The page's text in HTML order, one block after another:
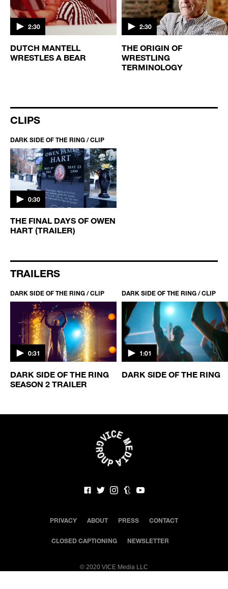
2:30
DUTCH MANTELL
WRESTLES A BEAR
2:30
THE ORIGIN OF
WRESTLING
TERMINOLOGY
CLIPS
DARK SIDE OF THE RING / CLIP
0:30
THE FINAL DAYS OF OWEN
HART (TRAILER)
TRAILERS
DARK SIDE OF THE RING / CLIP
0:31
DARK SIDE OF THE RING
SEASON 2 TRAILER
DARK SIDE OF THE RING / CLIP
1:01
DARK SIDE OF THE RING
PRIVACY ABOUT PRESS CONTACT
CLOSED CAPTIONING NEWSLETTER
© 2020 VICE Media LLC